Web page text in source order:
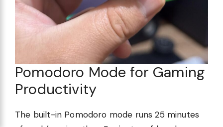
Pomodoro Mode for Gaming
Productivity
The built-in Pomodoro mode runs 25 minutes